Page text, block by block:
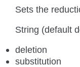
Sets the
String (default
deletion
substitution